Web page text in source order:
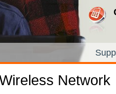
Network